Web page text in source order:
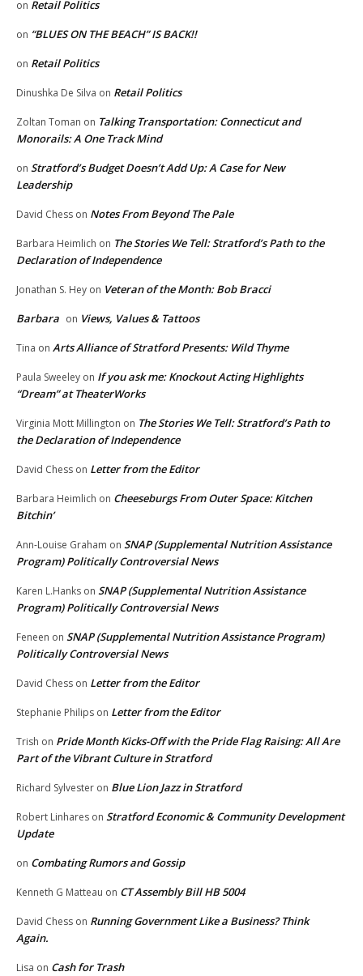
on Retail Politics
on “BLUES ON THE BEACH” IS BACK!!
on Retail Politics
Dinushka De Silva on Retail Politics
Zoltan Toman on Talking Transportation: Connecticut and
Monorails: A One Track Mind
on Stratford’s Budget Doesn’t Add Up: A Case for New
Leadership
David Chess on Notes From Beyond The Pale
Barbara Heimlich on The Stories We Tell: Stratford’s Path to the
Declaration of Independence
Jonathan S. Hey on Veteran of the Month: Bob Bracci
Barbara on Views, Values & Tattoos
Tina on Arts Alliance of Stratford Presents: Wild Thyme
Paula Sweeley on If you ask me: Knockout Acting Highlights
“Dream” at TheaterWorks
Virginia Mott Millington on The Stories We Tell: Stratford’s Path to
the Declaration of Independence
David Chess on Letter from the Editor
Barbara Heimlich on Cheeseburgs From Outer Space: Kitchen
Bitchin’
Ann-Louise Graham on SNAP (Supplemental Nutrition Assistance
Program) Politically Controversial News
Karen L.Hanks on SNAP (Supplemental Nutrition Assistance
Program) Politically Controversial News
Feneen on SNAP (Supplemental Nutrition Assistance Program)
Politically Controversial News
David Chess on Letter from the Editor
Stephanie Philips on Letter from the Editor
Trish on Pride Month Kicks-Off with the Pride Flag Raising: All Are
Part of the Vibrant Culture in Stratford
Richard Sylvester on Blue Lion Jazz in Stratford
Robert Linhares on Stratford Economic & Community Development
Update
on Combating Rumors and Gossip
Kenneth G Matteau on CT Assembly Bill HB 5004
David Chess on Running Government Like a Business? Think
Again.
Lisa on Cash for Trash